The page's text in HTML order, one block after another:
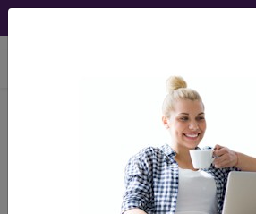
Contact
(suspected)
environmental tobacco
(acute) (chronic)...